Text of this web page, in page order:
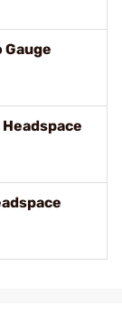
Gauge
Headspace